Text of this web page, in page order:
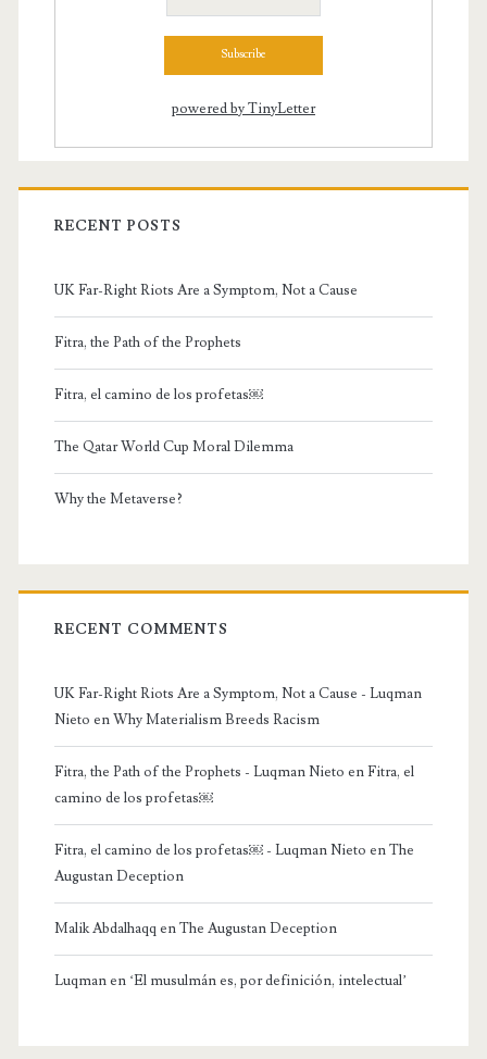
powered by TinyLetter
RECENT POSTS
UK Far-Right Riots Are a Symptom, Not a Cause
Fitra, the Path of the Prophets
Fitra, el camino de los profetas￼
The Qatar World Cup Moral Dilemma
Why the Metaverse?
RECENT COMMENTS
UK Far-Right Riots Are a Symptom, Not a Cause - Luqman
Nieto enWhy Materialism Breeds Racism
Fitra, the Path of the Prophets - Luqman Nieto enFitra, el
camino de los profetas￼
Fitra, el camino de los profetas￼ - Luqman Nieto enThe
Augustan Deception
Malik Abdalhaqq enThe Augustan Deception
Luqmanen ‘El musulmán es, por definición, intelectual’